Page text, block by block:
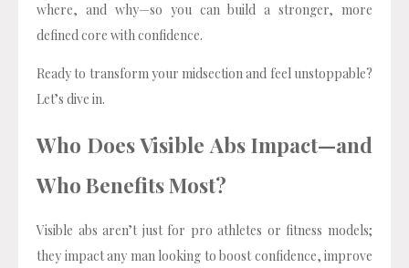
where, and why—so you can build a stronger, more
defined core with confidence.
Ready to transform your midsection and feel unstoppable?
Let’s dive in.
Who Does Visible Abs Impact—and
Who Benefits Most?
Visible abs aren’t just for pro athletes or fitness models;
they impact any man looking to boost confidence, improve